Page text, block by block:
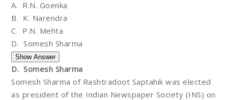
A. R.N. Goenka
B. K. Narendra
C. P.N. Mehta
D. Somesh Sharma
D. Somesh Sharma
Somesh Sharma of Rashtradoot Saptahik was elected
as president of the Indian Newspaper Society (INS) on